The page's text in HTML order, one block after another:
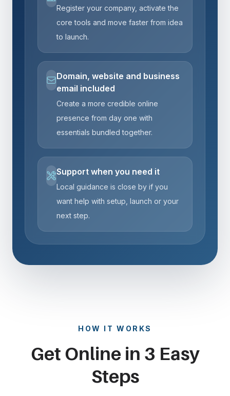
Register your company, activate the
core tools and move faster from idea
to launch.
Domain, website and business
email included
Create a more credible online
presence from day one with
essentials bundled together.
Support when you need it
Local guidance is close by if you
want help with setup, launch or your
next step.
HOW IT WORKS
Get Online in 3 Easy
Steps